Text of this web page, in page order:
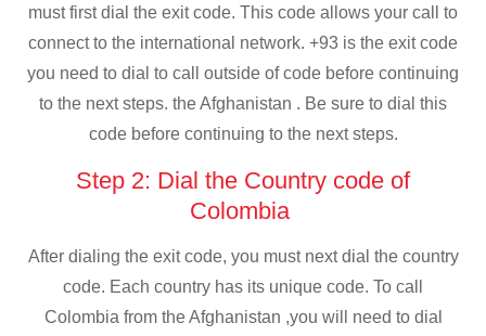
must first dial the exit code. This code allows your call to
connect to the international network. +93 is the exit code
you need to dial to call outside of code before continuing
to the next steps. the Afghanistan . Be sure to dial this
code before continuing to the next steps.
Step 2: Dial the Country code of
Colombia
After dialing the exit code, you must next dial the country
code. Each country has its unique code. To call
Colombia from the Afghanistan ,you will need to dial